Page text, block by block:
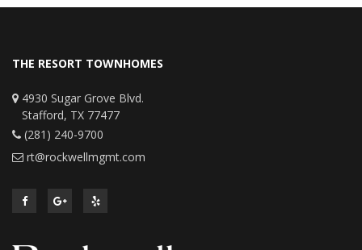
THE RESORT TOWNHOMES
4930 Sugar Grove Blvd.
Stafford, TX 77477
(281) 240-9700
rt@rockwellmgmt.com